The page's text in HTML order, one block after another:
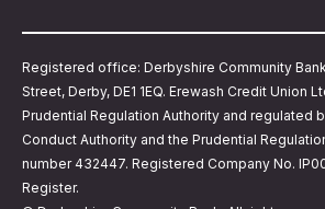
Registered office: Derbyshire Community
Street, Derby, DE1 1EQ. Erewash Credit Union
Prudential Regulation Authority and regulated
Conduct Authority and the Prudential
number 432447. Registered Company No.
Register.